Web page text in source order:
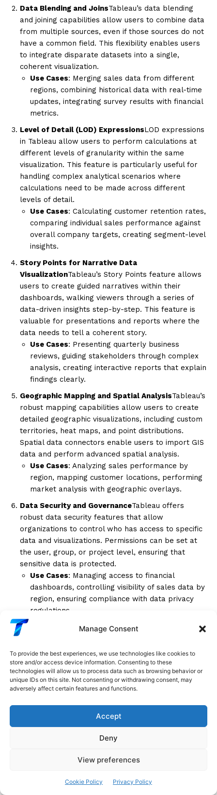
Manage Consent
To provide the best experiences, we use technologies like cookies to
store and/or access device information. Consenting to these
technologies will allow us to process data such as browsing behavior or
unique IDs on this site. Not consenting or withdrawing consent, may
adversely affect certain features and functions.
Accept
Deny
View preferences
Cookie Policy Privacy Policy
Data Blending and JoinsTableau’s data blending
and joining capabilities allow users to combine data
from multiple sources, even if those sources do not
have a common field. This flexibility enables users
to integrate disparate datasets into a single,
coherent visualization.
Use Cases: Merging sales data from different
regions, combining historical data with real-time
updates, integrating survey results with financial
metrics.
Level of Detail (LOD) ExpressionsLOD expressions
in Tableau allow users to perform calculations at
different levels of granularity within the same
visualization. This feature is particularly useful for
handling complex analytical scenarios where
calculations need to be made across different
levels of detail.
Use Cases: Calculating customer retention rates,
comparing individual sales performance against
overall company targets, creating segment-level
insights.
Story Points for Narrative Data
VisualizationTableau’s Story Points feature allows
users to create guided narratives within their
dashboards, walking viewers through a series of
data-driven insights step-by-step. This feature is
valuable for presentations and reports where the
data needs to tell a coherent story.
Use Cases: Presenting quarterly business
reviews, guiding stakeholders through complex
analysis, creating interactive reports that explain
findings clearly.
Geographic Mapping and Spatial AnalysisTableau’s
robust mapping capabilities allow users to create
detailed geographic visualizations, including custom
territories, heat maps, and point distributions.
Spatial data connectors enable users to import GIS
data and perform advanced spatial analysis.
Use Cases: Analyzing sales performance by
region, mapping customer locations, performing
market analysis with geographic overlays.
Data Security and GovernanceTableau offers
robust data security features that allow
organizations to control who has access to specific
data and visualizations. Permissions can be set at
the user, group, or project level, ensuring that
sensitive data is protected.
Use Cases: Managing access to financial
dashboards, controlling visibility of sales data by
region, ensuring compliance with data privacy
regulations.
Advanced Features of Google Sheets
Google Sheets, while simpler than Excel and Tableau,
offers unique advantages through its cloud-based
nature and real-time collaboration features. Its
advanced capabilities, although not as extensive, are
particularly useful for teams that need to work
together on data visualization projects.
Google Apps Script for Automation
extends Google Sheets’ functionality, allowing users
integrate with other Google Workspace apps. Apps